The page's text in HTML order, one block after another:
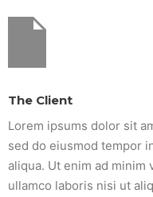
Naše usluge
Kontakt
The Client
Lorem ipsums dolor sit
sed do eiusmod tempor
aliqua. Ut enim ad
ullamco laboris nisi ut